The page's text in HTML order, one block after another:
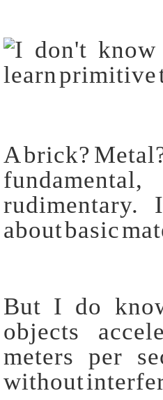
A brick?
rudimentary.
about basic
But I do
objects
meters per
without